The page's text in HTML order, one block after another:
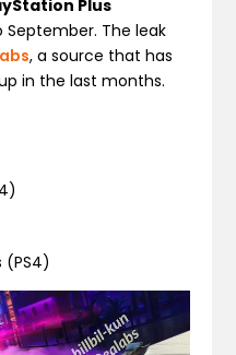
Plus
The leak
, a source that has
in the last months.
(PS4)